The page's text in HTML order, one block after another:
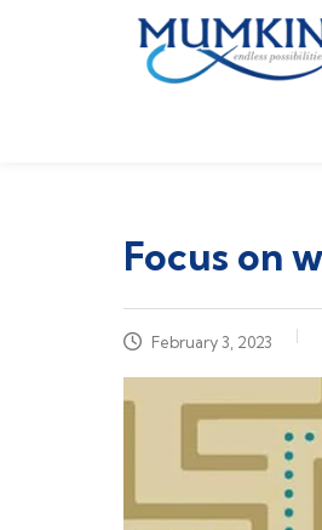
Focus on
February 3, 2023